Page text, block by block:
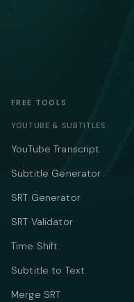
FREE TOOLS
YOUTUBE & SUBTITLES
YouTube Transcript
Subtitle Generator
SRT Generator
SRT Validator
Time Shift
Subtitle to Text
Merge SRT